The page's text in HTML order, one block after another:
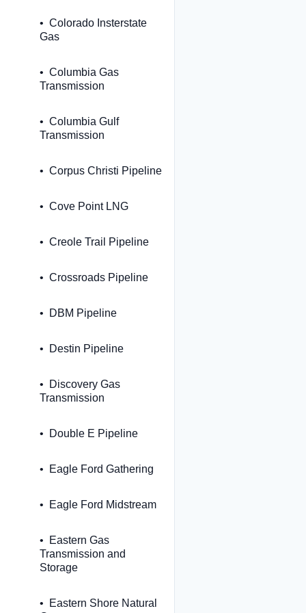
Colorado Insterstate
Gas
Columbia Gas
Transmission
Columbia Gulf
Transmission
Corpus Christi Pipeline
Cove Point LNG
Creole Trail Pipeline
Crossroads Pipeline
DBM Pipeline
Destin Pipeline
Discovery Gas
Transmission
Double E Pipeline
Eagle Ford Gathering
Eagle Ford Midstream
Eastern Gas
Transmission and
Storage
Eastern Shore Natural